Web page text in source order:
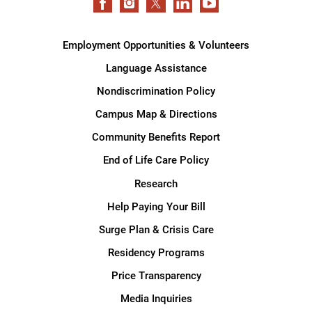
Employment Opportunities & Volunteers
Language Assistance
Nondiscrimination Policy
Campus Map & Directions
Community Benefits Report
End of Life Care Policy
Research
Help Paying Your Bill
Surge Plan & Crisis Care
Residency Programs
Price Transparency
Media Inquiries